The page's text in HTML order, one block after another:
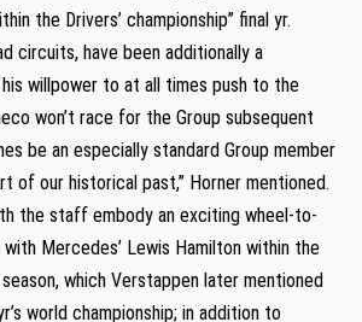
the Drivers’ championship” final yr.
circuits, have been additionally a
willpower to at all times push to the
won’t race for the Group subsequent
be an especially standard Group member
of our historical past,” Horner mentioned.
the staff embody an exciting wheel-to-
Mercedes’ Lewis Hamilton within the
which Verstappen later mentioned
world championship; in addition to